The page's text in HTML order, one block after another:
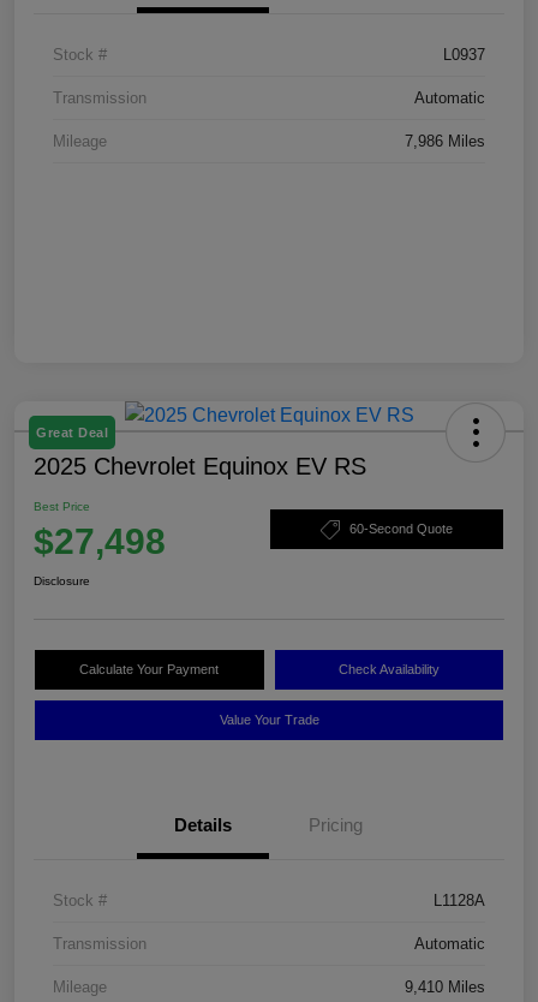
Stock # L0937
Transmission Automatic
Mileage 7,986 Miles
Great Deal
2025 Chevrolet Equinox EV RS
Best Price
$27,498 60-Second Quote
Disclosure
Calculate Your Payment Check Availability
Value Your Trade
Details Pricing
Stock # L1128A
Transmission Automatic
Mileage 9,410 Miles